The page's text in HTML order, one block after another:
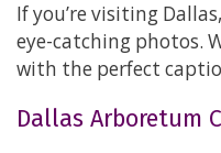
If you’re visiting
eye-catching photos.
with the perfect
Dallas Arboretum